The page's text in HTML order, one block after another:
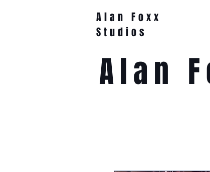
Alan Foxx
Studios
Alan